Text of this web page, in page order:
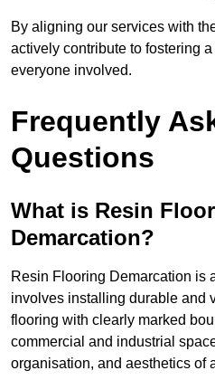
By aligning our services with
actively contribute to fostering a
everyone involved.
Frequently
Questions
What is Resin
Demarcation?
Resin Flooring Demarcation is
involves installing durable and
flooring with clearly marked
commercial and industrial
organisation, and aesthetics of